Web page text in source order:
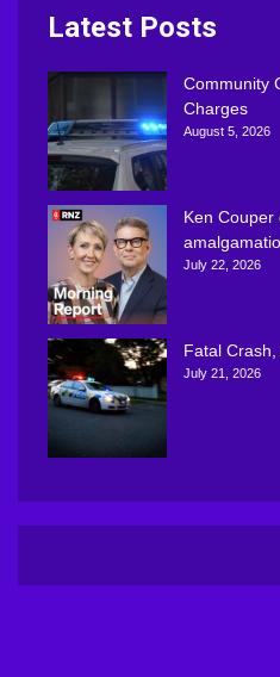
Latest Posts
Community
Charges
August 5, 2026
Ken Couper
July 22, 2026
Fatal
July 21, 2026